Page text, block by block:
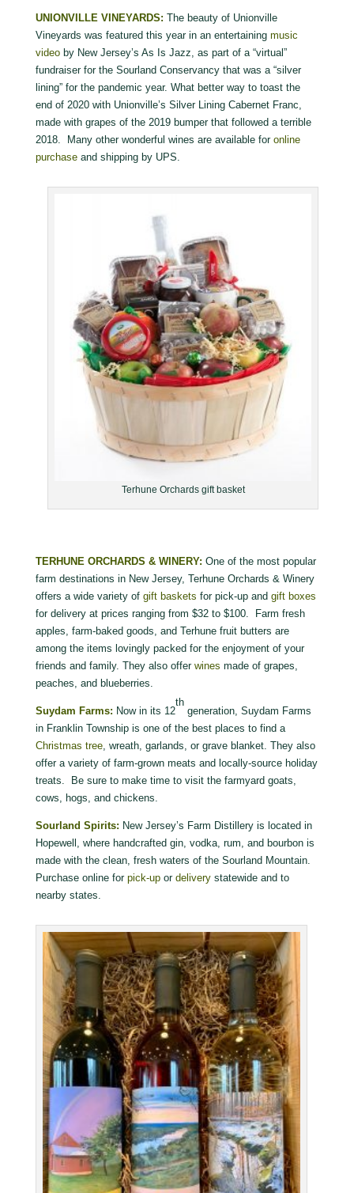
UNIONVILLE VINEYARDS: The beauty of Unionville
Vineyards was featured this year in an entertaining music
videoby New Jersey’s As Is Jazz, as part of a “virtual”
fundraiser for the Sourland Conservancy that was a “silver
lining” for the pandemic year. What better way to toast the
end of 2020 with Unionville’s Silver Lining Cabernet Franc,
made with grapes of the 2019 bumper that followed a terrible
2018. Many other wonderful wines are available for online
purchaseand shipping by UPS.
Terhune Orchards gift basket
TERHUNE ORCHARDS & WINERY: One of the most popular
farm destinations in New Jersey, Terhune Orchards & Winery
offers a wide variety of gift baskets for pick-up and gift boxes
for delivery at prices ranging from $32 to $100. Farm fresh
apples, farm-baked goods, and Terhune fruit butters are
among the items lovingly packed for the enjoyment of your
friends and family. They also offer wines made of grapes,
peaches, and blueberries.
Suydam Farms: Now in its 12
th
generation, Suydam Farms
in Franklin Township is one of the best places to find a
Christmas tree, wreath, garlands, or grave blanket. They also
offer a variety of farm-grown meats and locally-source holiday
treats. Be sure to make time to visit the farmyard goats,
cows, hogs, and chickens.
Sourland Spirits: New Jersey’s Farm Distillery is located in
Hopewell, where handcrafted gin, vodka, rum, and bourbon is
made with the clean, fresh waters of the Sourland Mountain.
Purchase online for pick-upor deliverystatewide and to
nearby states.